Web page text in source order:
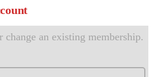
change an existing membership.